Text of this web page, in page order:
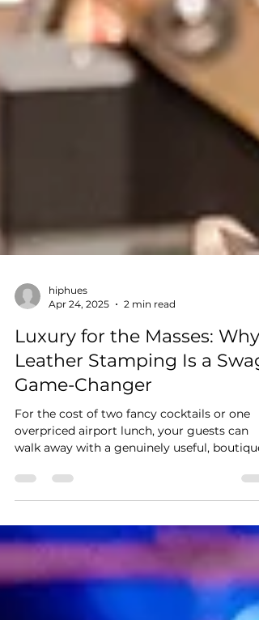
Apr 24, 2025
2 min read
Luxury for the Masses: Why
Leather Stamping Is a Swag
Game-Changer
For the cost of two fancy cocktails or one
walk away with a genuinely useful,
quality leather good—personalized right in